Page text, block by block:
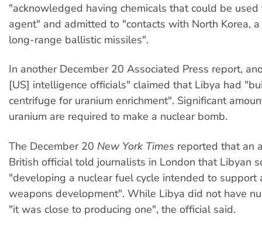
"acknowledged having chemicals that could be
agent" and admitted to "contacts with North Korea,
long-range ballistic missiles".
In another December 20 Associated Press report,
[US] intelligence officials" claimed that Libya had
centrifuge for uranium enrichment". Significant
uranium are required to make a nuclear bomb.
The December 20 New York Times reported that an
British official told journalists in London that Libyan
"developing a nuclear fuel cycle intended to support
weapons development". While Libya did not have
"it was close to producing one", the official said.